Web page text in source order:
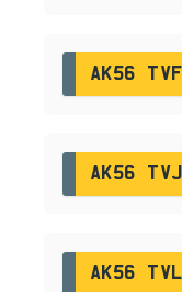
AK56 TVF
AK56 TVJ
AK56 TVL